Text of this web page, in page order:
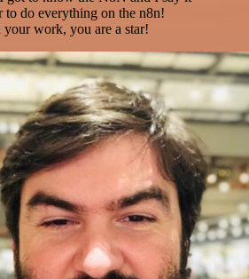
to do everything on the n8n!
work, you are a star!